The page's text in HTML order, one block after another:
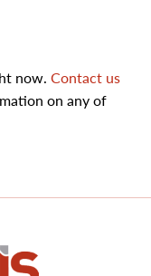
now. Contact us
on any of